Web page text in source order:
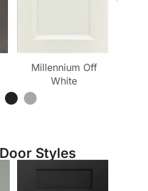
Millennium Off
White
Styles